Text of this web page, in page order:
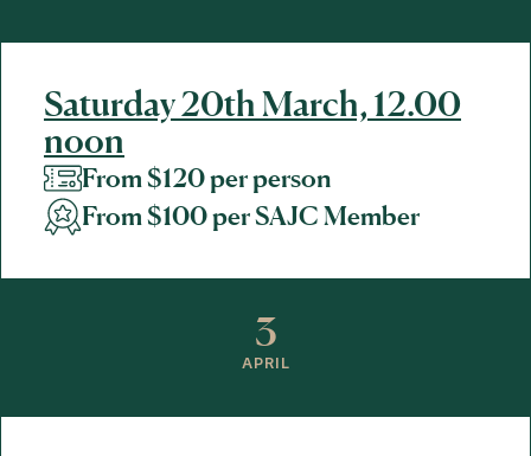
Saturday 20th March, 12.00
noon
From $120 per person
From $100 per SAJC Member
3
APRIL